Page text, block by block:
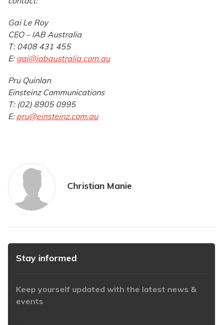
Gai Le Roy
CEO – IAB Australia
T: 0408 431 455
E: gai@iabaustralia.com.au
Pru Quinlan
Einsteinz Communications
T: (02) 8905 0995
E: pru@einsteinz.com.au
Christian Manie
Stay informed
Keep yourself updated with the latest news &
events